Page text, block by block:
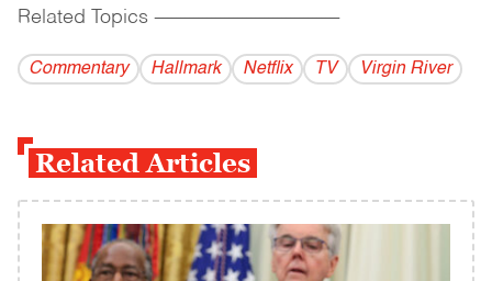
Related Topics ------------------------------------------
Commentary Hallmark Netflix TV Virgin River
Related Articles